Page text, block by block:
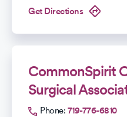
Get Directions
CommonSpirit
Surgical
Phone: 719-776-6810